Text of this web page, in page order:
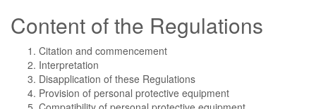
Content of the Regulations
Citation and commencement
Interpretation
Disapplication of these Regulations
Provision of personal protective equipment